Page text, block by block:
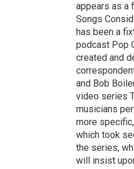
appears as a
Songs
has been a
podcast Pop
created and
and Bob
video series
musicians
more
which took
the series,
will insist